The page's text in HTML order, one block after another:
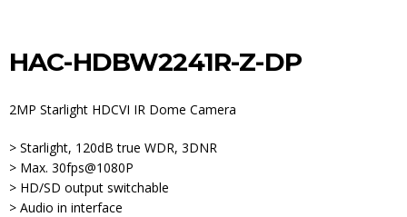
HAC-HDBW2241R-Z-DP
2MP Starlight HDCVI IR Dome Camera
> Starlight, 120dB true WDR, 3DNR
> Max. 30fps@1080P
> HD/SD output switchable
> Audio in interface